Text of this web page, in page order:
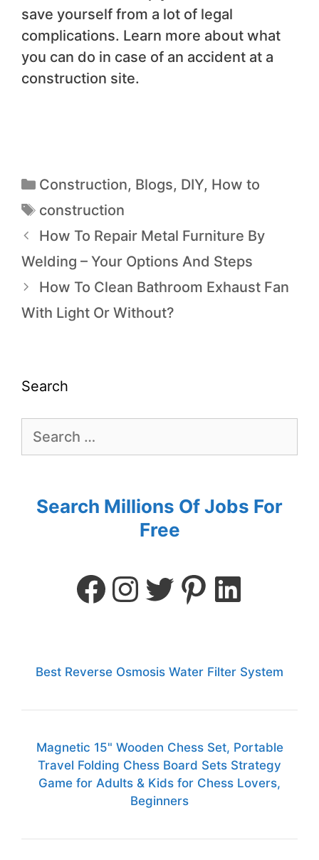
save yourself from a lot of legal
complications. Learn more about what
you can do in case of an accident at a
construction site.
Construction, Blogs, DIY, How to
construction
How To Repair Metal Furniture By
Welding – Your Options And Steps
How To Clean Bathroom Exhaust Fan
With Light Or Without?
Search
Search Millions Of Jobs For
Free
Best Reverse Osmosis Water Filter System
Magnetic 15" Wooden Chess Set, Portable
Travel Folding Chess Board Sets Strategy
Game for Adults & Kids for Chess Lovers,
Beginners